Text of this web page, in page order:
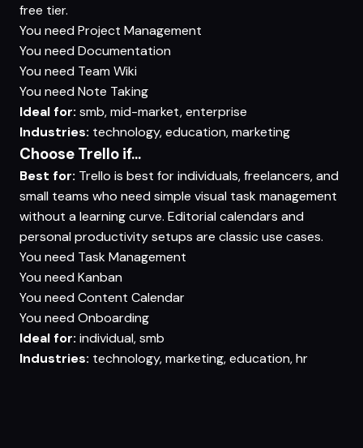
free tier.
You need Project Management
You need Documentation
You need Team Wiki
You need Note Taking
Ideal for: smb, mid-market, enterprise
Industries: technology, education, marketing
Choose Trello if...
Best for: Trello is best for individuals, freelancers, and
small teams who need simple visual task management
without a learning curve. Editorial calendars and
personal productivity setups are classic use cases.
You need Task Management
You need Kanban
You need Content Calendar
You need Onboarding
Ideal for: individual, smb
Industries: technology, marketing, education, hr